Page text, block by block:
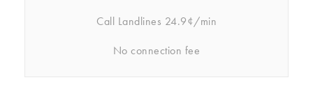
Call Landlines 24.9¢/min
No connection fee